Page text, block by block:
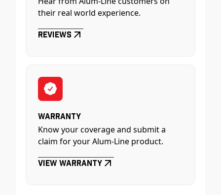
their real world experience.
Reviews
Warranty
Know your coverage and submit a
claim for your Alum-Line product.
View Warranty